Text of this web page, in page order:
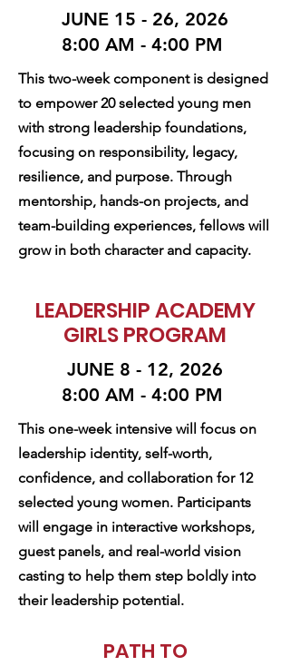
JUNE 15 - 26, 2026
8:00 AM - 4:00 PM
This two-week component is designed
to empower 20 selected young men
with strong leadership foundations,
focusing on responsibility, legacy,
resilience, and purpose. Through
mentorship, hands-on projects, and
team-building experiences, fellows will
grow in both character and capacity.
LEADERSHIP ACADEMY
GIRLS PROGRAM
JUNE 8 - 12, 2026
8:00 AM - 4:00 PM
This one-week intensive will focus on
leadership identity, self-worth,
confidence, and collaboration for 12
selected young women. Participants
will engage in interactive workshops,
guest panels, and real-world vision
casting to help them step boldly into
their leadership potential.
PATH TO